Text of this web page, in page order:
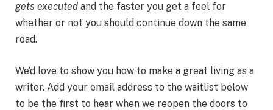
gets executed and the faster you get a feel for
whether or not you should continue down the same
road.
We’d love to show you how to make a great living as a
writer. Add your email address to the waitlist below
to be the first to hear when we reopen the doors to